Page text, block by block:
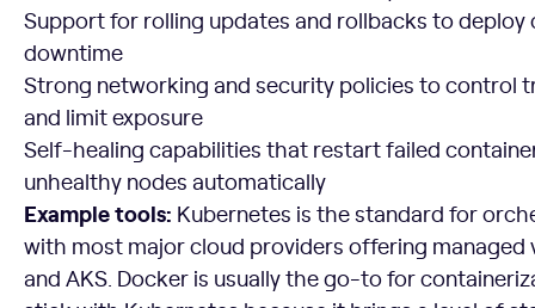
Support for rolling updates and rollbacks to
downtime
Strong networking and security policies to control
and limit exposure
Self-healing capabilities that restart failed
unhealthy nodes automatically
Example tools: Kubernetes is the standard for
with most major cloud providers offering managed
and AKS. Docker is usually the go-to for